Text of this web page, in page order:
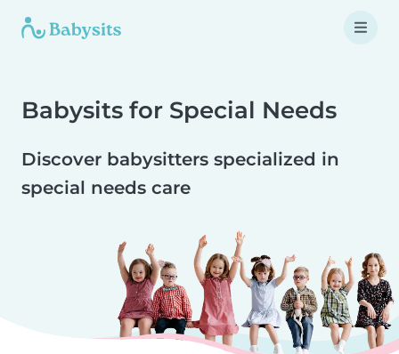
Babysits for Special Needs
Discover babysitters specialized in
special needs care